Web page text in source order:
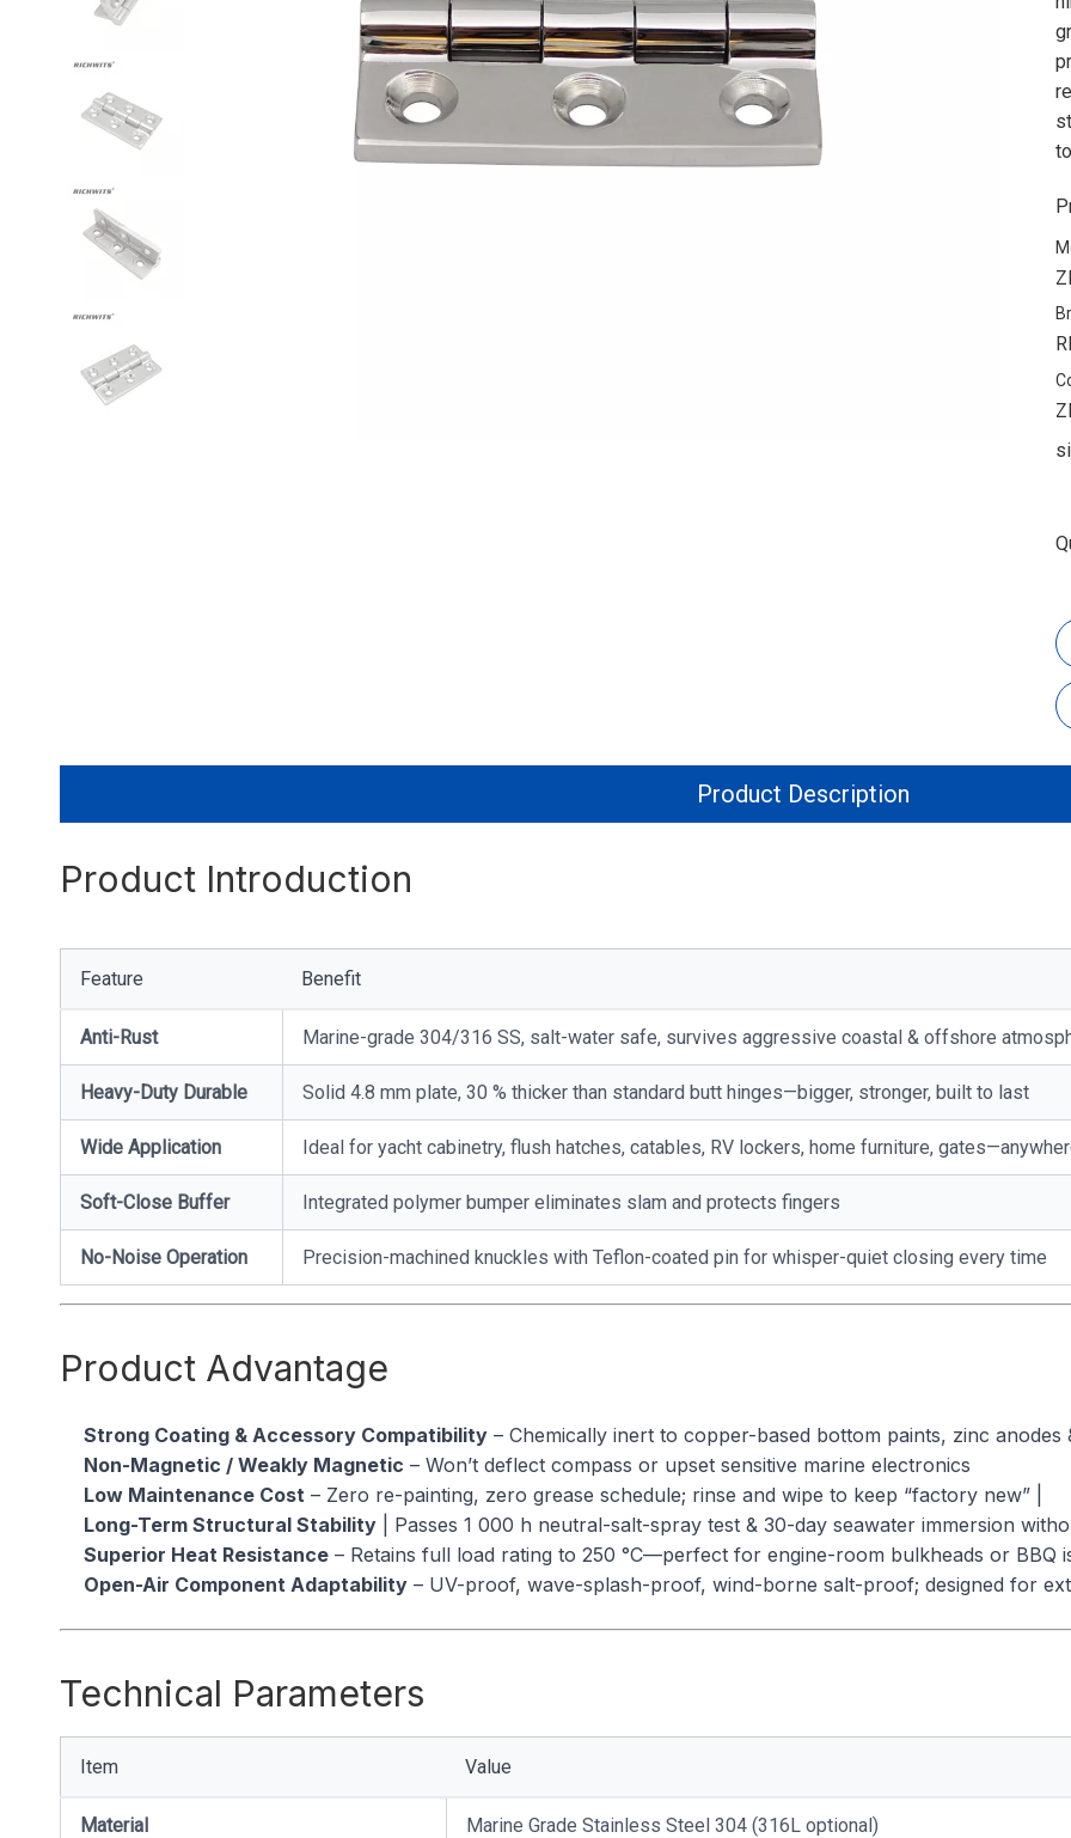
Product Description
Product Introduction
Feature Benefit
Anti-Rust Marine-grade 304/316 SS, salt-water safe, survives aggressive coastal & offshore
Heavy-Duty Durable Solid 4.8 mm plate, 30 % thicker than standard butt hinges—bigger, stronger, built to last
Wide Application Ideal for yacht cabinetry, flush hatches, catables, RV lockers, home furniture,
Soft-Close Buffer Integrated polymer bumper eliminates slam and protects fingers
No-Noise Operation Precision-machined knuckles with Teflon-coated pin for whisper-quiet closing every time
Product Advantage
Strong Coating & Accessory Compatibility – Chemically inert to copper-based bottom paints, zinc
Non-Magnetic / Weakly Magnetic – Won’t deflect compass or upset sensitive marine electronics
Low Maintenance Cost – Zero re-painting, zero grease schedule; rinse and wipe to keep “factory new” |
Long-Term Structural Stability | Passes 1 000 h neutral-salt-spray test & 30-day seawater immersion
Superior Heat Resistance – Retains full load rating to 250 °C—perfect for engine-room bulkheads or BBQ
Open-Air Component Adaptability – UV-proof, wave-splash-proof, wind-borne salt-proof; designed for
Technical Parameters
Item Value
Material Marine Grade Stainless Steel 304 (316L optional)